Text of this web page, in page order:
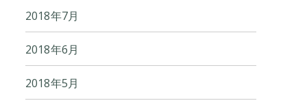
2018年7月
2018年6月
2018年5月